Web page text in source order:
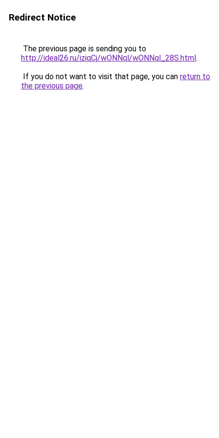
Redirect Notice
The previous page is sending you to
http://ideal26.ru/iziqCj/wONNql/wONNql_28S.html.
If you do not want to visit that page, you can return to
the previous page.